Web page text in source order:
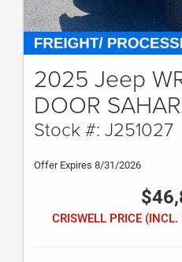
2025 Jeep
DOOR
Stock #: J251027
Offer Expires 8/31/2026
CRISWELL PRICE (INCL.